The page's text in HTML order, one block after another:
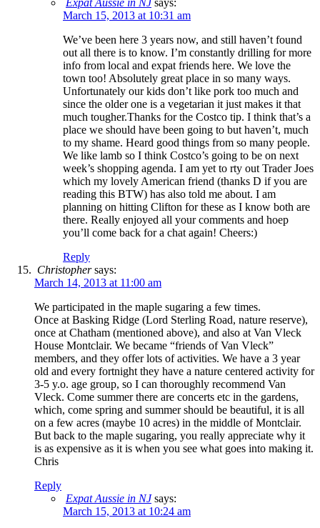
March 15, 2013 at 10:31 am
We’ve been here 3 years now, and still haven’t found
out all there is to know. I’m constantly drilling for more
info from local and expat friends here. We love the
town too! Absolutely great place in so many ways.
Unfortunately our kids don’t like pork too much and
since the older one is a vegetarian it just makes it that
much tougher.Thanks for the Costco tip. I think that’s a
place we should have been going to but haven’t, much
to my shame. Heard good things from so many people.
We like lamb so I think Costco’s going to be on next
week’s shopping agenda. I am yet to rty out Trader Joes
which my lovely American friend (thanks D if you are
reading this BTW) has also told me about. I am
planning on hitting Clifton for these as I know both are
there. Really enjoyed all your comments and hoep
you’ll come back for a chat again! Cheers:)
Reply
Christophersays:
March 14, 2013 at 11:00 am
We participated in the maple sugaring a few times.
Once at Basking Ridge (Lord Sterling Road, nature reserve),
once at Chatham (mentioned above), and also at Van Vleck
House Montclair. We became “friends of Van Vleck”
members, and they offer lots of activities. We have a 3 year
old and every fortnight they have a nature centered activity for
3-5 y.o. age group, so I can thoroughly recommend Van
Vleck. Come summer there are concerts etc in the gardens,
which, come spring and summer should be beautiful, it is all
on a few acres (maybe 10 acres) in the middle of Montclair.
But back to the maple sugaring, you really appreciate why it
is as expensive as it is when you see what goes into making it.
Chris
Reply
Expat Aussie in NJ says:
March 15, 2013 at 10:24 am